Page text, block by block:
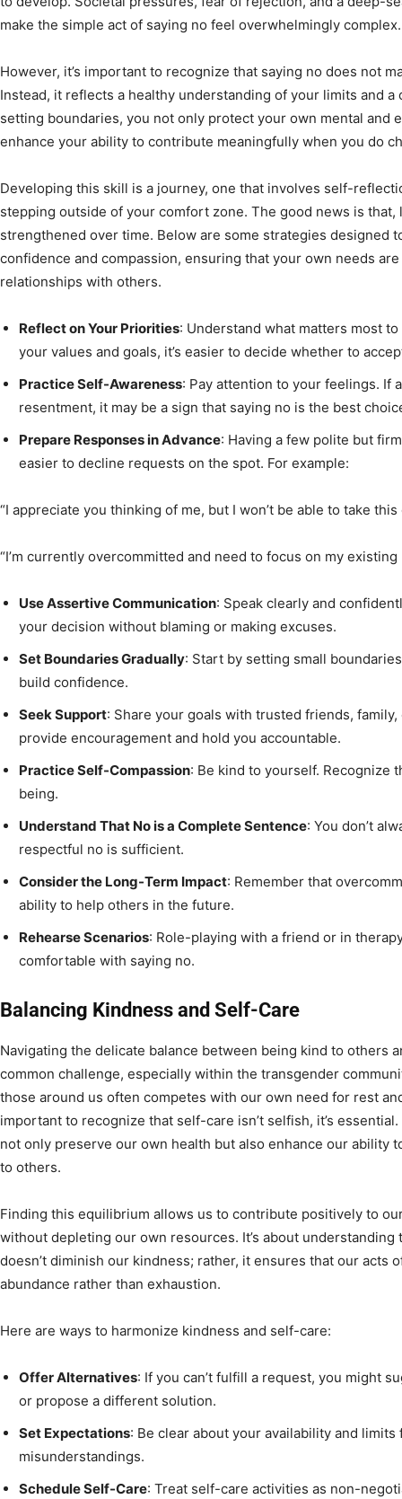
make the simple act of saying no feel overwhelmingly complex.
However, it’s important to recognize that saying no does not
Instead, it reflects a healthy understanding of your limits and
setting boundaries, you not only protect your own mental and
enhance your ability to contribute meaningfully when you do
Developing this skill is a journey, one that involves self-
stepping outside of your comfort zone. The good news is that,
strengthened over time. Below are some strategies designed
confidence and compassion, ensuring that your own needs
relationships with others.
Reflect on Your Priorities: Understand what matters most
your values and goals, it’s easier to decide whether to
Practice Self-Awareness: Pay attention to your feelings. If
resentment, it may be a sign that saying no is the best
Prepare Responses in Advance: Having a few polite but
easier to decline requests on the spot. For example:
“I appreciate you thinking of me, but I won’t be able to take this
“I’m currently overcommitted and need to focus on my
Use Assertive Communication: Speak clearly and
your decision without blaming or making excuses.
Set Boundaries Gradually: Start by setting small
build confidence.
Seek Support: Share your goals with trusted friends,
provide encouragement and hold you accountable.
Practice Self-Compassion: Be kind to yourself. Recognize
being.
Understand That No is a Complete Sentence: You don’t
respectful no is sufficient.
Consider the Long-Term Impact: Remember that
ability to help others in the future.
Rehearse Scenarios: Role-playing with a friend or in
comfortable with saying no.
Balancing Kindness and Self-Care
Navigating the delicate balance between being kind to others
common challenge, especially within the transgender
those around us often competes with our own need for rest
important to recognize that self-care isn’t selfish, it’s
not only preserve our own health but also enhance our ability
to others.
Finding this equilibrium allows us to contribute positively to
without depleting our own resources. It’s about
doesn’t diminish our kindness; rather, it ensures that our acts
abundance rather than exhaustion.
Here are ways to harmonize kindness and self-care:
Offer Alternatives: If you can’t fulfill a request, you might
or propose a different solution.
Set Expectations: Be clear about your availability and
misunderstandings.
Schedule Self-Care: Treat self-care activities as non-